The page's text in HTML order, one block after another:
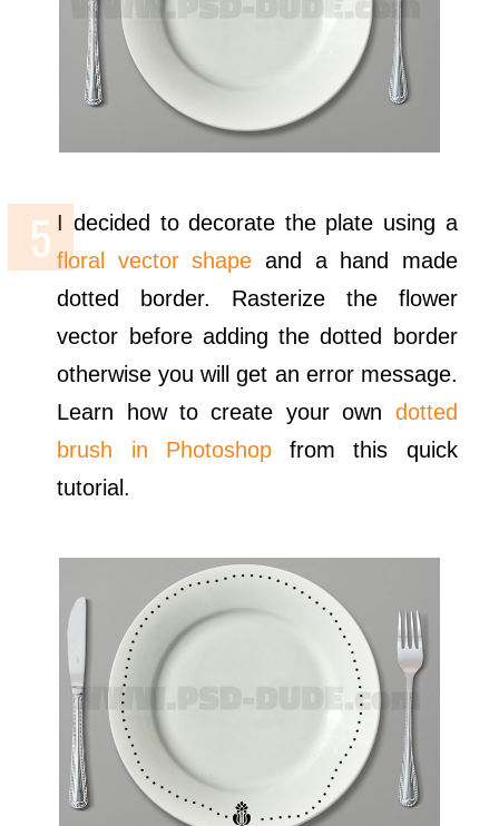
I decided to decorate the plate using a
floral vector shape and a hand made
dotted border. Rasterize the flower
vector before adding the dotted border
otherwise you will get an error message.
Learn how to create your own dotted
brush in Photoshopfrom this quick
tutorial.